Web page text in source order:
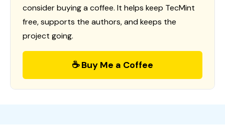
consider buying a coffee. It helps keep TecMint
free, supports the authors, and keeps the
project going.
☕ Buy Me a Coffee